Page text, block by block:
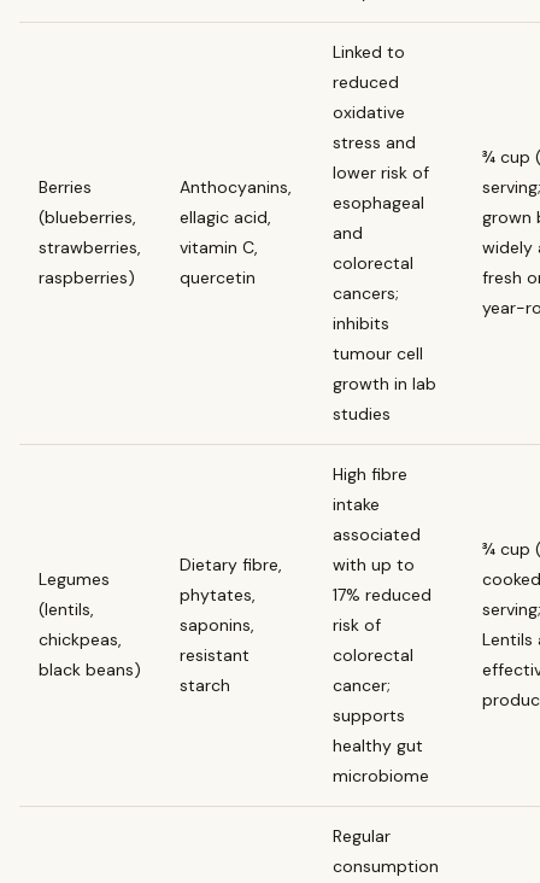
Berries
(blueberries,
strawberries,
raspberries)
Anthocyanins,
ellagic acid,
vitamin C,
quercetin
Linked to
reduced
oxidative
stress and
lower risk of
esophageal
and
colorectal
cancers;
inhibits
tumour cell
growth in lab
studies
¾ cup
grown
widely
fresh
year-
Legumes
(lentils,
chickpeas,
black beans)
Dietary fibre,
phytates,
saponins,
resistant
starch
High fibre
intake
associated
with up to
17% reduced
risk of
colorectal
cancer;
supports
healthy gut
microbiome
¾ cup
Regular
consumption